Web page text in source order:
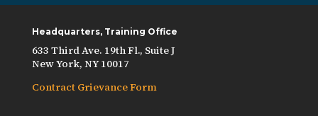
Headquarters, Training Office
633 Third Ave. 19th Fl., Suite J
New York, NY 10017
Contract Grievance Form